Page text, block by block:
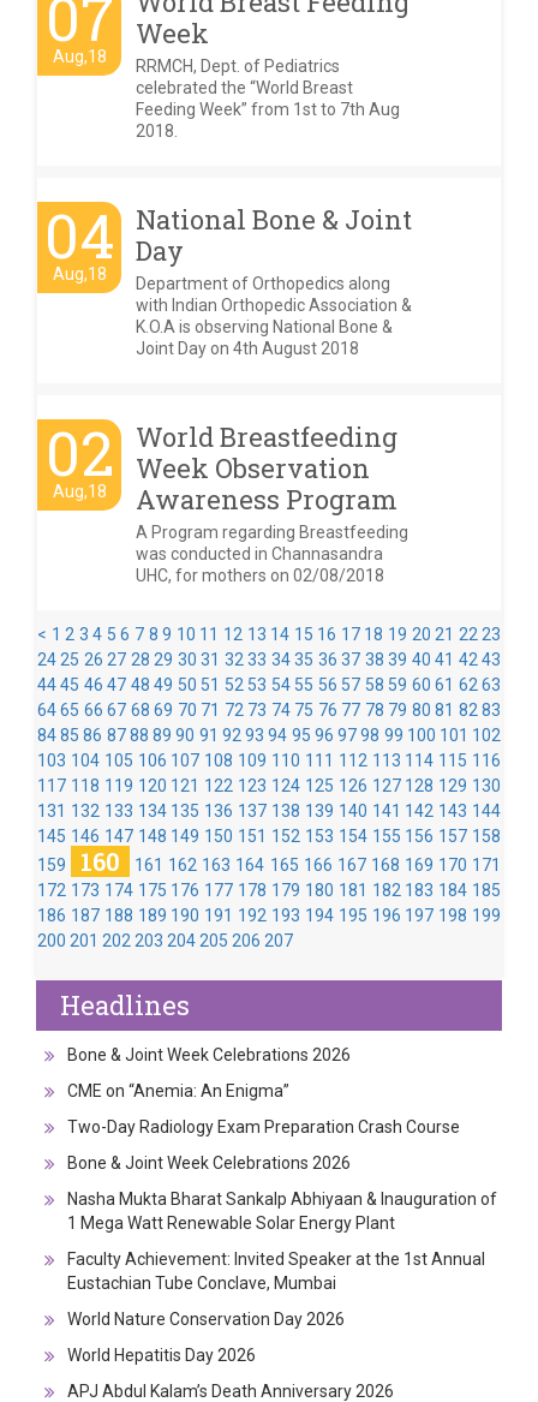
07
Aug,18
Week
RRMCH, Dept. of Pediatrics
celebrated the “World Breast
Feeding Week” from 1st to 7th Aug
2018.
04
Aug,18
National Bone & Joint
Day
Department of Orthopedics along
with Indian Orthopedic Association &
K.O.A is observing National Bone &
Joint Day on 4th August 2018
02
Aug,18
World Breastfeeding
Week Observation
Awareness Program
A Program regarding Breastfeeding
was conducted in Channasandra
UHC, for mothers on 02/08/2018
< 1 2 3 4 5 6 7 8 9 10 11 12 13 14 15 16 17 18 19 20 21 22 23
24 25 26 27 28 29 30 31 32 33 34 35 36 37 38 39 40 41 42 43
44 45 46 47 48 49 50 51 52 53 54 55 56 57 58 59 60 61 62 63
64 65 66 67 68 69 70 71 72 73 74 75 76 77 78 79 80 81 82 83
84 85 86 87 88 89 90 91 92 93 94 95 96 97 98 99 100 101 102
103 104 105 106 107 108 109 110 111 112 113 114 115 116
117 118 119 120 121 122 123 124 125 126 127 128 129 130
131 132 133 134 135 136 137 138 139 140 141 142 143 144
145 146 147 148 149 150 151 152 153 154 155 156 157 158
159
160 161 162 163 164 165 166 167 168 169 170 171
172 173 174 175 176 177 178 179 180 181 182 183 184 185
186 187 188 189 190 191 192 193 194 195 196 197 198 199
200 201 202 203 204 205 206 207
Headlines
Bone & Joint Week Celebrations 2026
CME on “Anemia: An Enigma”
Two-Day Radiology Exam Preparation Crash Course
Bone & Joint Week Celebrations 2026
Nasha Mukta Bharat Sankalp Abhiyaan & Inauguration of
1 Mega Watt Renewable Solar Energy Plant
Faculty Achievement: Invited Speaker at the 1st Annual
Eustachian Tube Conclave, Mumbai
World Nature Conservation Day 2026
World Hepatitis Day 2026
APJ Abdul Kalam’s Death Anniversary 2026